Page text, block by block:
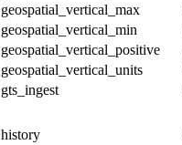
geospatial_vertical_max
geospatial_vertical_min
geospatial_vertical_positive
geospatial_vertical_units
gts_ingest
history